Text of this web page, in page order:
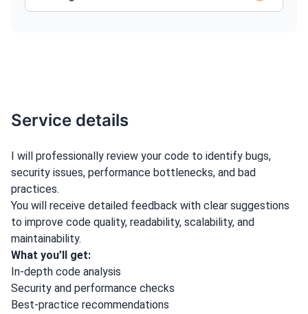
Service details
I will professionally review your code to identify bugs,
security issues, performance bottlenecks, and bad
practices.
You will receive detailed feedback with clear suggestions
to improve code quality, readability, scalability, and
maintainability.
What you’ll get:
In-depth code analysis
Security and performance checks
Best-practice recommendations